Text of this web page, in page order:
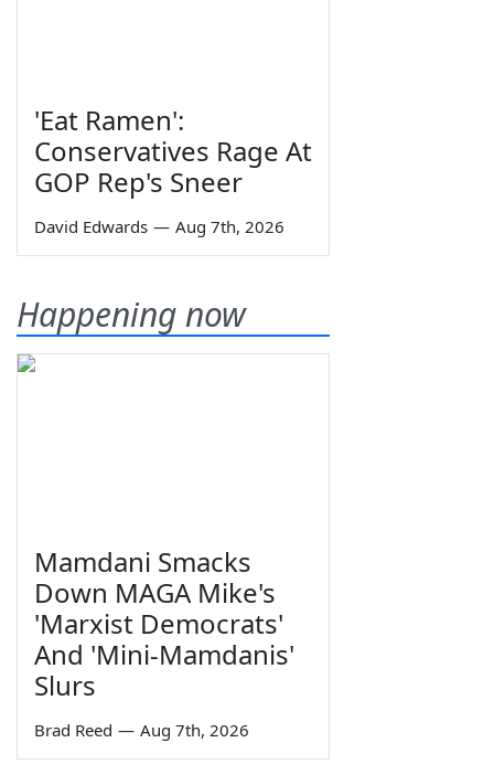
'Eat Ramen':
Conservatives Rage At
GOP Rep's Sneer
David Edwards — Aug 7th, 2026
Happening now
Mamdani Smacks
Down MAGA Mike's
'Marxist Democrats'
And 'Mini-Mamdanis'
Slurs
Brad Reed — Aug 7th, 2026